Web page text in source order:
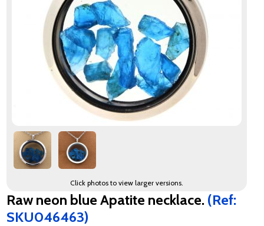
Click photos to view larger versions.
Raw neon blue Apatite necklace. (Ref:
SKU046463)